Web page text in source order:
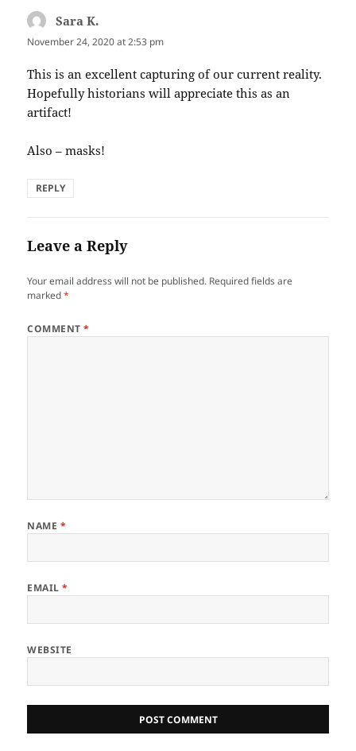
Sara K.
November 24, 2020 at 2:53 pm
This is an excellent capturing of our current reality.
Hopefully historians will appreciate this as an
artifact!
Also – masks!
REPLY
Leave a Reply
Your email address will not be published. Required fields are
marked*
COMMENT*
NAME *
EMAIL*
WEBSITE